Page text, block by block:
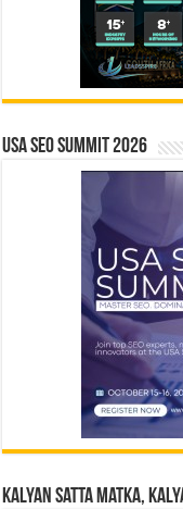
USA SEO SUMMIT 2026
Kalyan Satta Matka,